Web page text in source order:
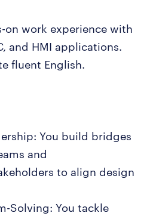
on work experience with
and HMI applications.
fluent English.
You build bridges
and
to align design
Solving: You tackle